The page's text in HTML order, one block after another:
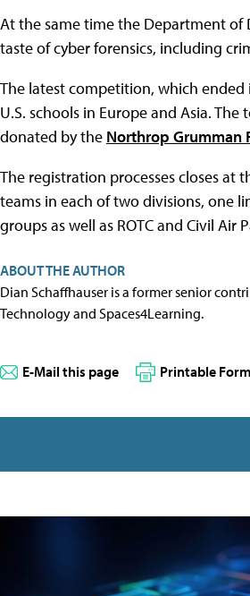
At the same time the Department of
taste of cyber forensics, including
The latest competition, which
U.S. schools in Europe and Asia.
donated by the Northrop Grumman
The registration processes closes at
teams in each of two divisions, one
groups as well as ROTC and Civil Air
ABOUT THE AUTHOR
Dian Schaffhauser is a former senior
Technology and Spaces4Learning.
E-Mail this page Printable